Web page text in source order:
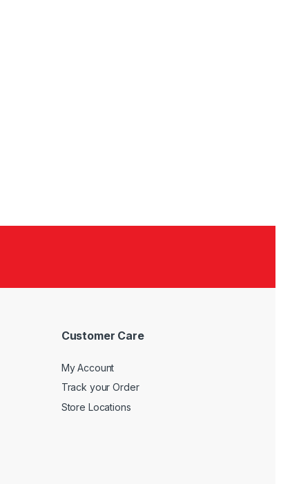
Customer Care
My Account
Track your Order
Store Locations